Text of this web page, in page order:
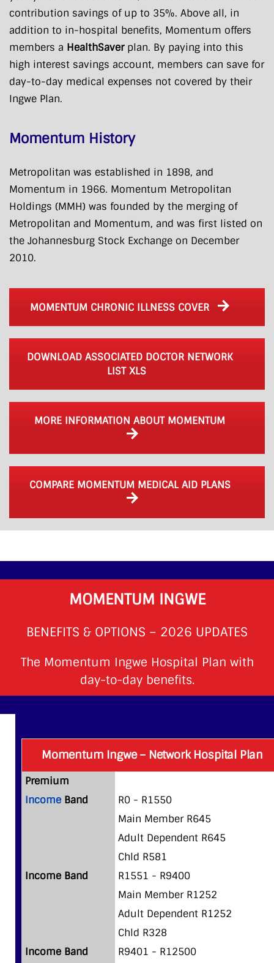
contribution savings of up to 35%. Above all, in
addition to in-hospital benefits, Momentum offers
members a HealthSaverplan. By paying into this
high interest savings account, members can save for
day-to-day medical expenses not covered by their
Ingwe Plan.
Momentum History
Metropolitan was established in 1898, and
Momentum in 1966. Momentum Metropolitan
Holdings (MMH) was founded by the merging of
Metropolitan and Momentum, and was first listed on
the Johannesburg Stock Exchange on December
2010.
MOMENTUM CHRONIC ILLNESS COVER
DOWNLOAD ASSOCIATED DOCTOR NETWORK
LIST XLS
MORE INFORMATION ABOUT MOMENTUM
COMPARE MOMENTUM MEDICAL AID PLANS
MOMENTUM INGWE
BENEFITS & OPTIONS – 2026 UPDATES
The Momentum Ingwe Hospital Plan with
day-to-day benefits.
Momentum Ingwe – Network Hospital Plan
Premium
Income Band
R0 - R1550
Main Member R645
Adult Dependent R645
Chld R581
Income Band
R1551 - R9400
Main Member R1252
Adult Dependent R1252
Chld R328
Income Band
R9401 - R12500